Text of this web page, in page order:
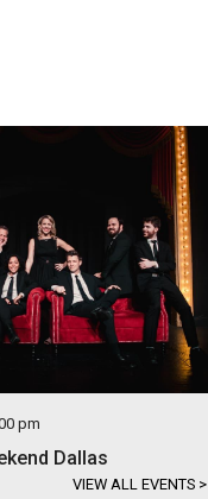
pm
Dallas
VIEW ALL EVENTS >